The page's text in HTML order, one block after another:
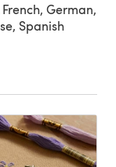
German,
Spanish